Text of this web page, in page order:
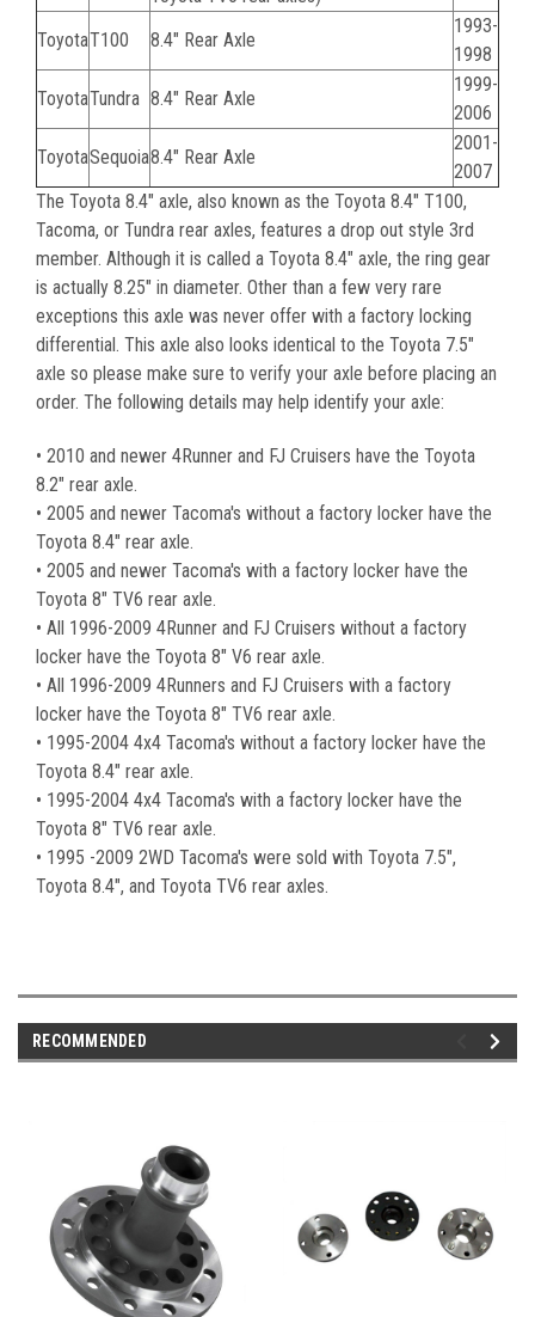
ToyotaT100 8.4" Rear Axle
1993-
1998
ToyotaTundra 8.4" Rear Axle
1999-
2006
ToyotaSequoia8.4" Rear Axle
2001-
2007
The Toyota 8.4" axle, also known as the Toyota 8.4" T100,
Tacoma, or Tundra rear axles, features a drop out style 3rd
member. Although it is called a Toyota 8.4" axle, the ring gear
is actually 8.25" in diameter. Other than a few very rare
exceptions this axle was never offer with a factory locking
differential. This axle also looks identical to the Toyota 7.5"
axle so please make sure to verify your axle before placing an
order. The following details may help identify your axle:
• 2010 and newer 4Runner and FJ Cruisers have the Toyota
8.2" rear axle.
• 2005 and newer Tacoma's without a factory locker have the
Toyota 8.4" rear axle.
• 2005 and newer Tacoma's with a factory locker have the
Toyota 8" TV6 rear axle.
• All 1996-2009 4Runner and FJ Cruisers without a factory
locker have the Toyota 8" V6 rear axle.
• All 1996-2009 4Runners and FJ Cruisers with a factory
locker have the Toyota 8" TV6 rear axle.
• 1995-2004 4x4 Tacoma's without a factory locker have the
Toyota 8.4" rear axle.
• 1995-2004 4x4 Tacoma's with a factory locker have the
Toyota 8" TV6 rear axle.
• 1995 -2009 2WD Tacoma's were sold with Toyota 7.5",
Toyota 8.4", and Toyota TV6 rear axles.
RECOMMENDED